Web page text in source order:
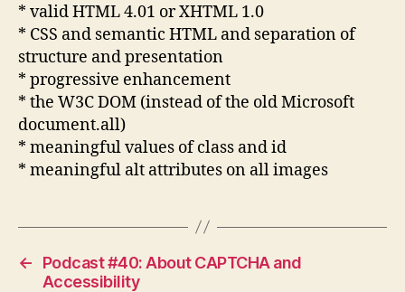
* valid HTML 4.01 or XHTML 1.0
* CSS and semantic HTML and separation of
structure and presentation
* progressive enhancement
* the W3C DOM (instead of the old Microsoft
document.all)
* meaningful values of class and id
* meaningful alt attributes on all images
←
Podcast #40: About CAPTCHA and
Accessibility